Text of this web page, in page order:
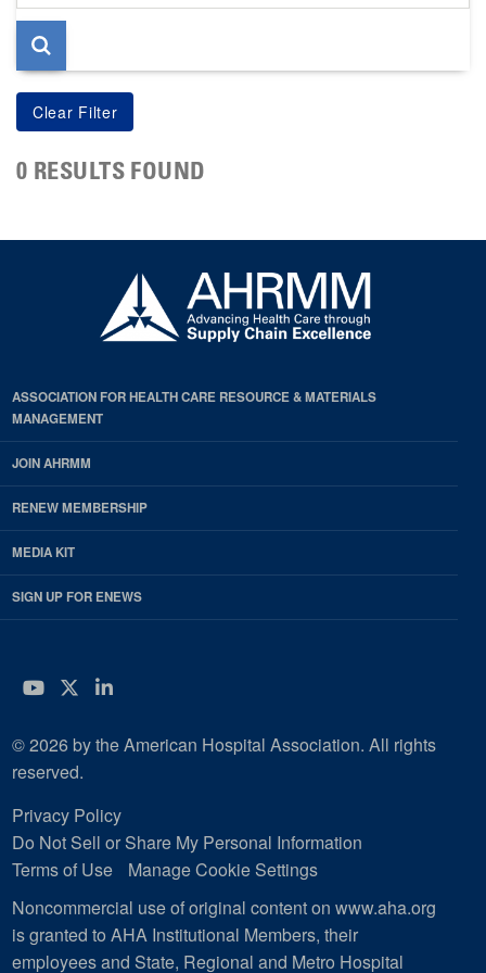
page
0 RESULTS FOUND
ASSOCIATION FOR HEALTH CARE RESOURCE & MATERIALS
MANAGEMENT
JOIN AHRMM
RENEW MEMBERSHIP
MEDIA KIT
SIGN UP FOR ENEWS
YouTube
Twitter
LinkedIn
© 2026 by the American Hospital Association. All rights
reserved.
Privacy Policy
Do Not Sell or Share My Personal Information
Terms of Use
Manage Cookie Settings
Noncommercial use of original content on www.aha.org
is granted to AHA Institutional Members, their
employees and State, Regional and Metro Hospital